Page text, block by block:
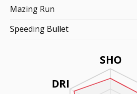
SHO
DRI
Mazing Run
Speeding Bullet